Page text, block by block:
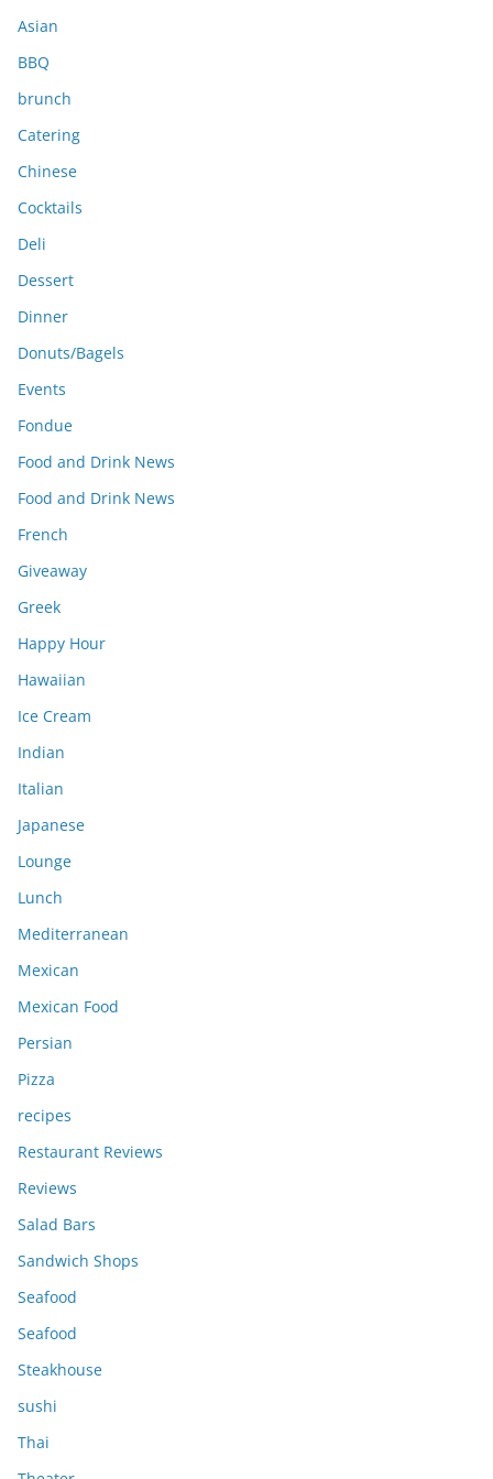
s
Asian
BBQ
brunch
Catering
Chinese
Cocktails
Deli
Dessert
Dinner
Donuts/Bagels
Events
Fondue
Food and Drink News
Food and Drink News
French
Giveaway
Greek
Happy Hour
Hawaiian
Ice Cream
Indian
Italian
Japanese
Lounge
Lunch
Mediterranean
Mexican
Mexican Food
Persian
Pizza
recipes
Restaurant Reviews
Reviews
Salad Bars
Sandwich Shops
Seafood
Seafood
Steakhouse
sushi
Thai